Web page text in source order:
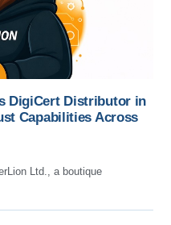
DigiCert Distributor in
Capabilities Across
Ltd., a boutique